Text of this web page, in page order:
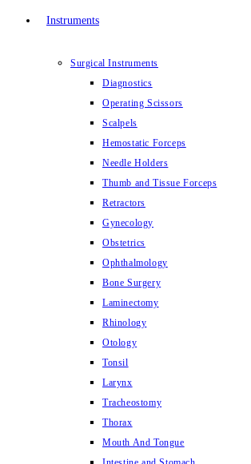
Instruments
Surgical Instruments
Diagnostics
Operating Scissors
Scalpels
Hemostatic Forceps
Needle Holders
Thumb and Tissue Forceps
Retractors
Gynecology
Obstetrics
Ophthalmology
Bone Surgery
Laminectomy
Rhinology
Otology
Tonsil
Larynx
Tracheostomy
Thorax
Mouth And Tongue